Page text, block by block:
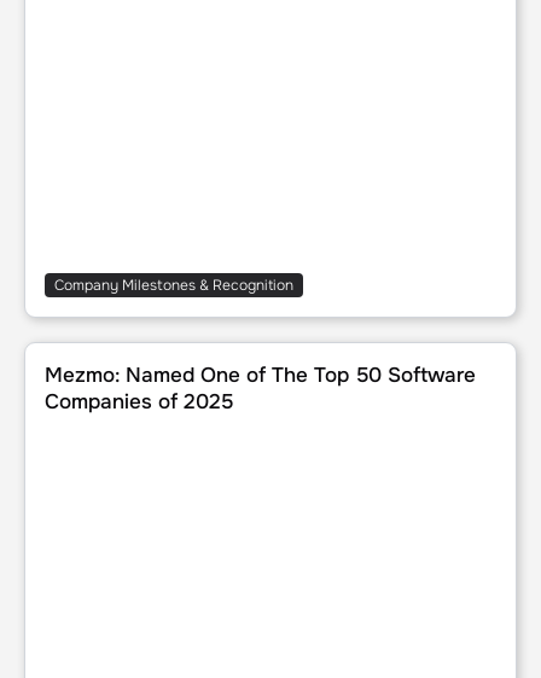
Company Milestones & Recognition
Mezmo: Named One of The Top 50 Software Companies
Mezmo: Named One of The Top 50 Software
Companies of 2025